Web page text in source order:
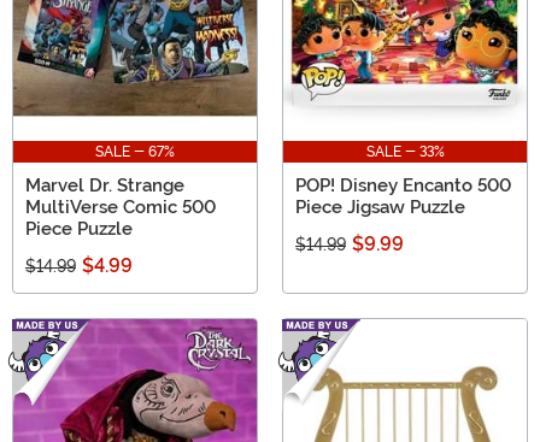
SALE - 67%
Marvel Dr. Strange
MultiVerse Comic 500
Piece Puzzle
$14.99 $4.99
SALE - 33%
POP! Disney Encanto 500
Piece Jigsaw Puzzle
$14.99 $9.99